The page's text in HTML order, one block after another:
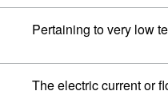
Pertaining to very low
The electric current or